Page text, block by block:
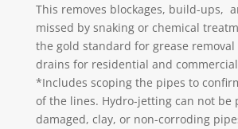
This removes blockages, build-ups,
missed by snaking or chemical
the gold standard for grease
drains for residential and
*Includes scoping the pipes to
of the lines. Hydro-jetting can not be
damaged, clay, or non-corroding